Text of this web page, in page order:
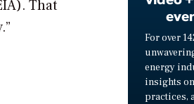
That
For over
energy
insights
practices,